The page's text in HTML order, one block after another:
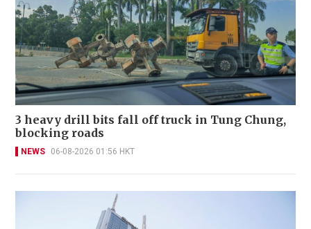
3 heavy drill bits fall off truck in Tung Chung,
blocking roads
NEWS 06-08-2026 01:56 HKT